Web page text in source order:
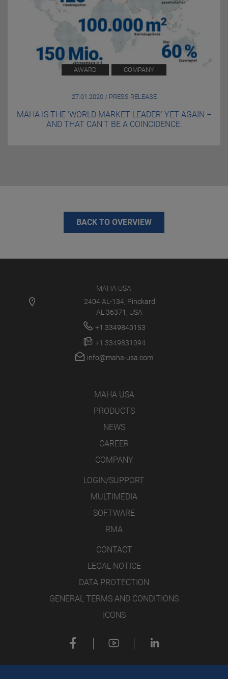
AWARD COMPANY
27.01.2020 / PRESS RELEASE
MAHA IS THE ‘WORLD MARKET LEADER’ YET AGAIN –
AND THAT CAN’T BE A COINCIDENCE.
BACK TO OVERVIEW
MAHA USA
2404 AL-134, Pinckard
AL 36371, USA
+1 3349840153
+1 3349831094
info@maha-usa.com
MAHA USA
PRODUCTS
NEWS
CAREER
COMPANY
LOGIN/SUPPORT
MULTIMEDIA
SOFTWARE
RMA
CONTACT
LEGAL NOTICE
DATA PROTECTION
GENERAL TERMS AND CONDITIONS
ICONS